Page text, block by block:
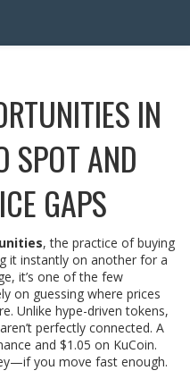
IN
SPOT AND
GAPS
,the practice of buying
it instantly on another for a
, it’s one of the few
on guessing where prices
. Unlike hype-driven tokens,
perfectly connected. A
and $1.05 on KuCoin.
you move fast enough.